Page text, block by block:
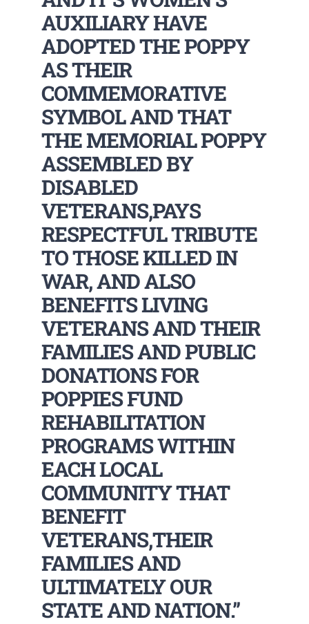
AUXILIARY HAVE
ADOPTED THE POPPY
AS THEIR
COMMEMORATIVE
SYMBOL AND THAT
THE MEMORIAL POPPY
ASSEMBLED BY
DISABLED
VETERANS,PAYS
RESPECTFUL TRIBUTE
TO THOSE KILLED IN
WAR, AND ALSO
BENEFITS LIVING
VETERANS AND THEIR
FAMILIES AND PUBLIC
DONATIONS FOR
POPPIES FUND
REHABILITATION
PROGRAMS WITHIN
EACH LOCAL
COMMUNITY THAT
BENEFIT
VETERANS,THEIR
FAMILIES AND
ULTIMATELY OUR
STATE AND NATION.”